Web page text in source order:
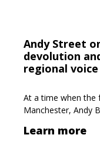
Andy Street
devolution
regional voice
At a time when
Manchester, Andy
Learn more